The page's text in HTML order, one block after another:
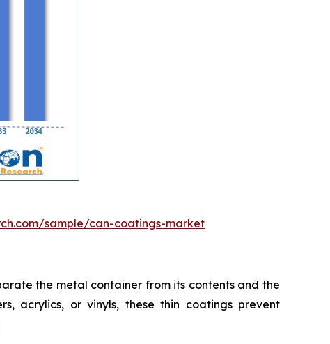
sample/can-coatings-market
the metal container from its contents and the
acrylics, or vinyls, these thin coatings prevent